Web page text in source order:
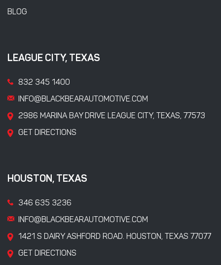
BLOG
LEAGUE CITY, TEXAS
832 345 1400
INFO@BLACKBEARAUTOMOTIVE.COM
2986 MARINA BAY DRIVE LEAGUE CITY, TEXAS, 77573
GET DIRECTIONS
HOUSTON, TEXAS
346 635 3236
INFO@BLACKBEARAUTOMOTIVE.COM
1421 S DAIRY ASHFORD ROAD. HOUSTON, TEXAS 77077
GET DIRECTIONS